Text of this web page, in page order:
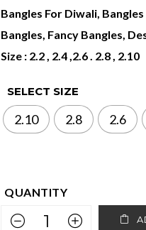
Bangles For Diwali,
Bangles, Fancy Bangles,
Size : 2.2 , 2.4 ,2.6 . 2.8 , 2.10
SELECT SIZE
2.10 2.8 2.6